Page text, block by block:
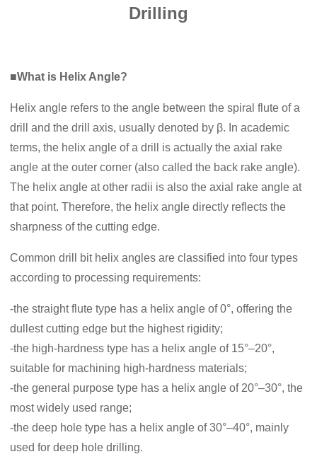
Drilling
■What is Helix Angle?
Helix angle refers to the angle between the spiral flute of a
drill and the drill axis, usually denoted by β. In academic
terms, the helix angle of a drill is actually the axial rake
angle at the outer corner (also called the back rake angle).
The helix angle at other radii is also the axial rake angle at
that point. Therefore, the helix angle directly reflects the
sharpness of the cutting edge.
Common drill bit helix angles are classified into four types
according to processing requirements:
-the straight flute type has a helix angle of 0°, offering the
dullest cutting edge but the highest rigidity;
-the high-hardness type has a helix angle of 15°–20°,
suitable for machining high-hardness materials;
-the general purpose type has a helix angle of 20°–30°, the
most widely used range;
-the deep hole type has a helix angle of 30°–40°, mainly
used for deep hole drilling.